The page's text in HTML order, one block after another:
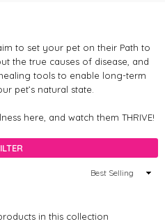
to set your pet on their Path to
the true causes of disease, and
tools to enable long-term
pet’s natural state.
here, and watch them THRIVE!
Sort
in this collection